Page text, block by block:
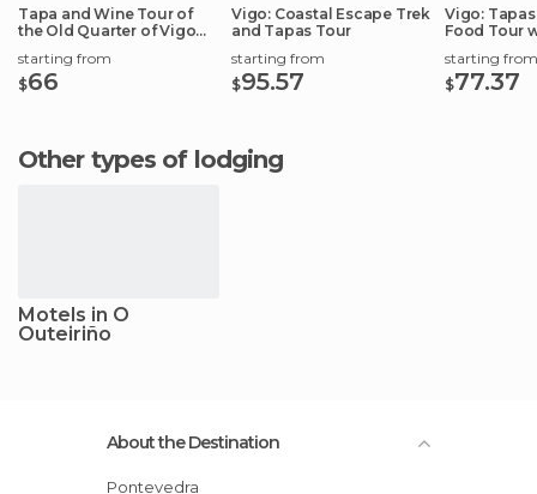
Tapa and Wine Tour of
the Old Quarter of Vigo
starting from
$66
Vigo: Coastal Escape Trek
and Tapas Tour
starting from
$95.57
Vigo:
Food Tour
starting from
$77.37
Other types of lodging
Motels in O
Outeiriño
About the Destination
Pontevedra